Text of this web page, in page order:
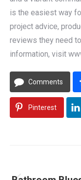
is the easiest way
project advice,
reviews they need
information, visit
Comments
Pinterest